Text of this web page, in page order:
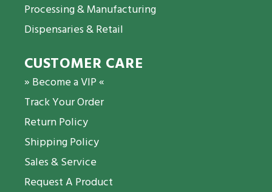
Processing & Manufacturing
Dispensaries & Retail
CUSTOMER CARE
» Become a VIP «
Track Your Order
Return Policy
Shipping Policy
Sales & Service
Request A Product